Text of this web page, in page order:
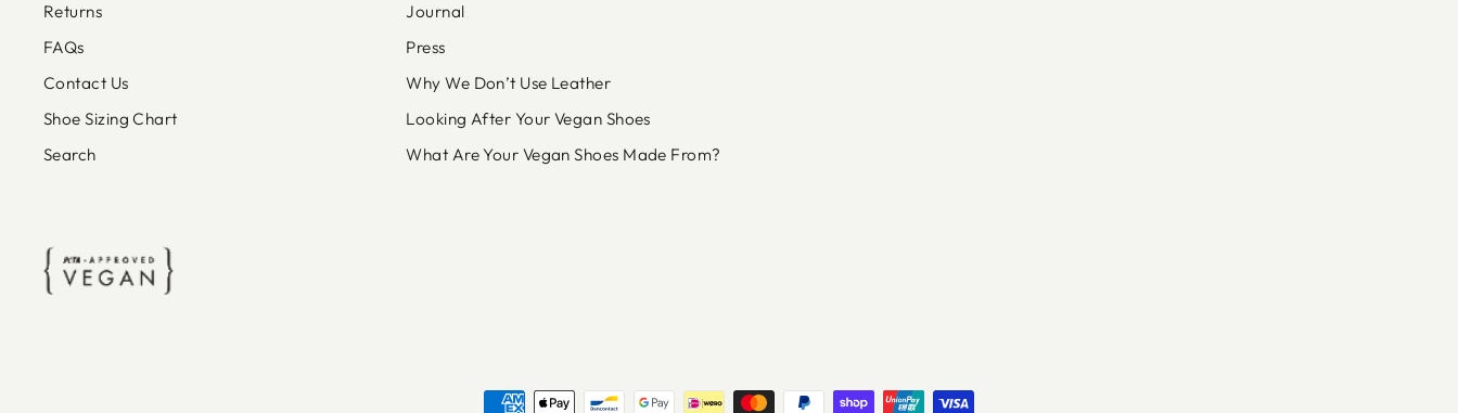
Returns
FAQs
Contact Us
Shoe Sizing Chart
Search
Journal
Press
Why We Don’t Use Leather
Looking After Your Vegan Shoes
What Are Your Vegan Shoes Made From?